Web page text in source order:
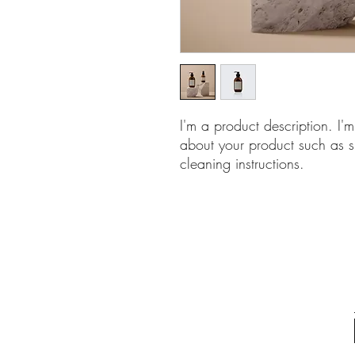
I'm a product description.
about your product such as
cleaning instructions.